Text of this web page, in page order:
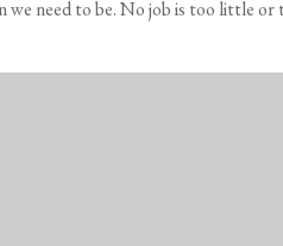
we need to be. No job is too little or